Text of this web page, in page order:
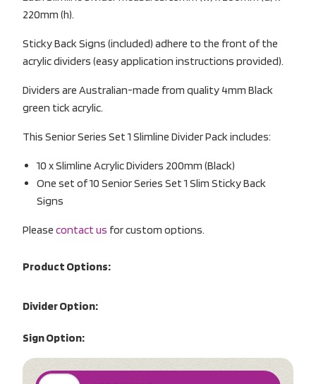
220mm (h).
Sticky Back Signs (included) adhere to the front of the
acrylic dividers (easy application instructions provided).
Dividers are Australian-made from quality 4mm Black
green tick acrylic.
This Senior Series Set 1 Slimline Divider Pack includes:
10 x Slimline Acrylic Dividers 200mm (Black)
One set of 10 Senior Series Set 1 Slim Sticky Back
Signs
Please contact us for custom options.
Product Options:
Divider Option:
Sign Option: